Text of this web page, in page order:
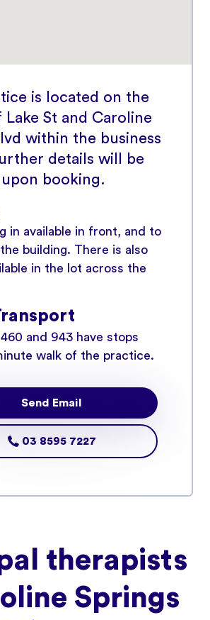
is located on the
St and Caroline
within the business
details will be
booking.
in available in front, and to
building. There is also
in the lot across the
and 943 have stops
walk of the practice.
Send Email
03 8595 7227
therapists
Springs